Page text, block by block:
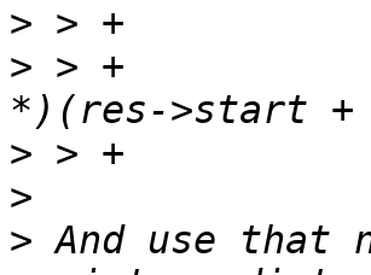
>
> > +			now = read_full(fd, (void
>
>
> And use that